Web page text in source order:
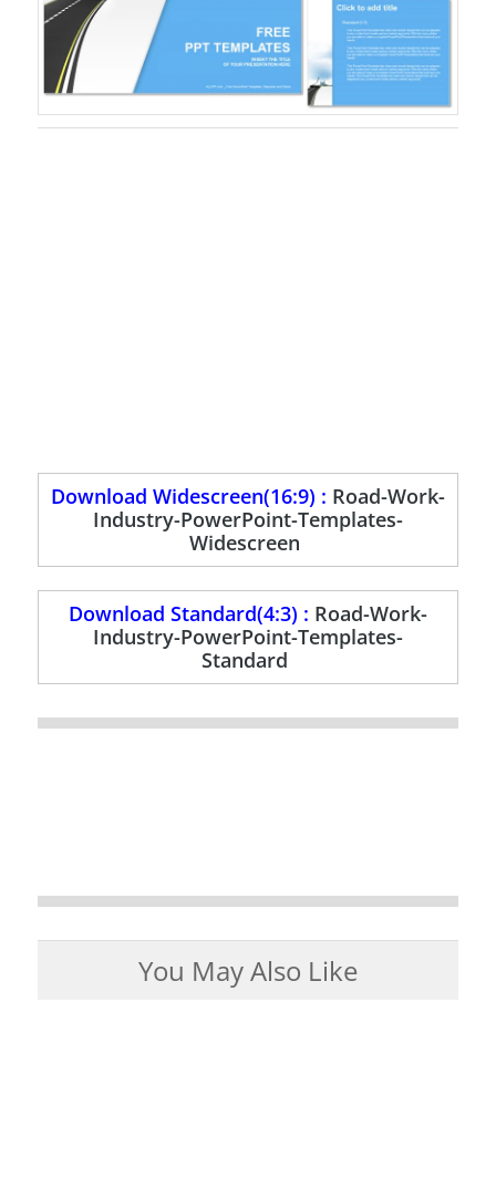
Download Widescreen(16:9) : Road-Work-
Industry-PowerPoint-Templates-
Widescreen
Download Standard(4:3) : Road-Work-
Industry-PowerPoint-Templates-
Standard
You May Also Like